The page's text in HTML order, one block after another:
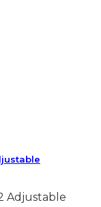
Adjustable